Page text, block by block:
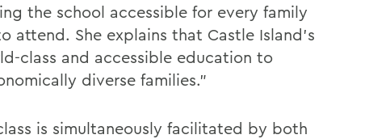
the school accessible for every family
attend. She explains that Castle Island’s
class and accessible education to
diverse families.”
is simultaneously facilitated by both